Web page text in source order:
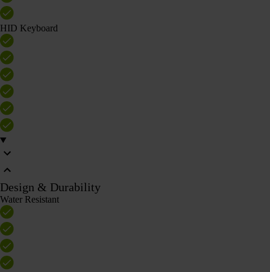
HID Keyboard
Design & Durability
Water Resistant